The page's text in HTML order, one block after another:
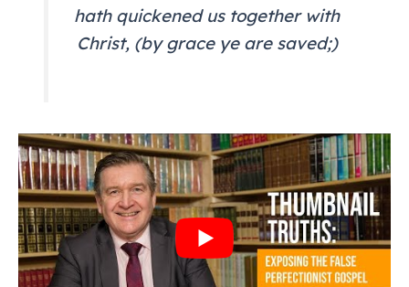
hath quickened us together with
Christ, (by grace ye are saved;)